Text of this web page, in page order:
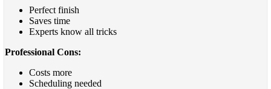
Perfect finish
Saves time
Experts know all tricks
Professional Cons:
Costs more
Scheduling needed